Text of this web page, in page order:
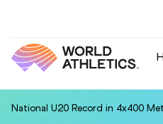
National U20 Record in 4x400